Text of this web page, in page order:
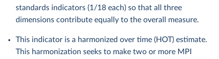
standards indicators (1/18 each) so that all three
dimensions contribute equally to the overall measure.
This indicator is a harmonized over time (HOT) estimate.
This harmonization seeks to make two or more MPI